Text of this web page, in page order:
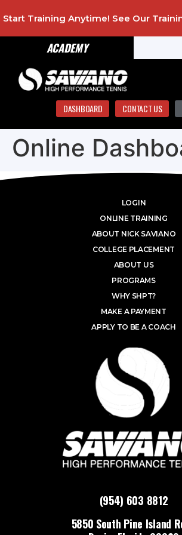
ACADEMY
Start Training Anytime! See Our
DASHBOARD CONTACT US
Online
(954) 603 8812
5850 South Pine Island
LOGIN
ONLINE TRAINING
ABOUT NICK SAVIANO
COLLEGE PLACEMENT
ABOUT US
PROGRAMS
WHY SHPT?
MAKE A PAYMENT
APPLY TO BE A COACH